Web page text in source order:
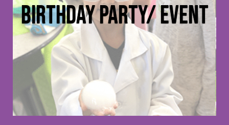
birthday party/ event